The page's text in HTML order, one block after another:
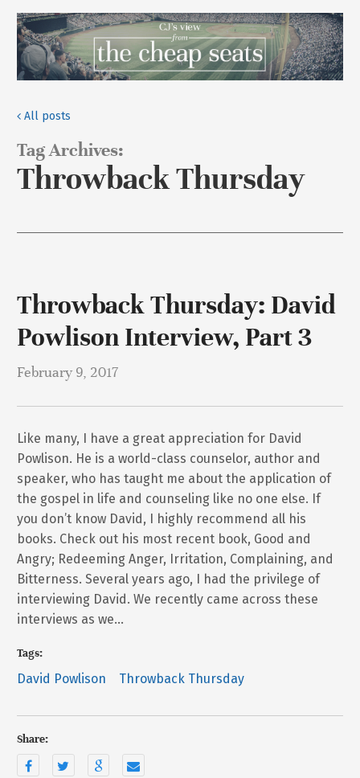
All posts
Tag Archives:
Throwback Thursday
Throwback Thursday: David
Powlison Interview, Part 3
February 9, 2017
Like many, I have a great appreciation for David
Powlison. He is a world-class counselor, author and
speaker, who has taught me about the application of
the gospel in life and counseling like no one else. If
you don’t know David, I highly recommend all his
books. Check out his most recent book, Good and
Angry; Redeeming Anger, Irritation, Complaining, and
Bitterness. Several years ago, I had the privilege of
interviewing David. We recently came across these
interviews as we…
Tags:
David Powlison Throwback Thursday
Share: